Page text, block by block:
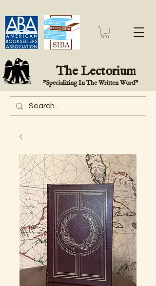
The Lectorium
"Specializing In The Written Word"